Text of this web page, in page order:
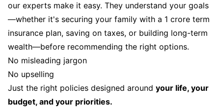
our experts make it easy. They understand your goals
—whether it's securing your family with a 1 crore term
insurance plan, saving on taxes, or building long-term
wealth—before recommending the right options.
No misleading jargon
No upselling
Just the right policies designed around your life, your
budget, and your priorities.